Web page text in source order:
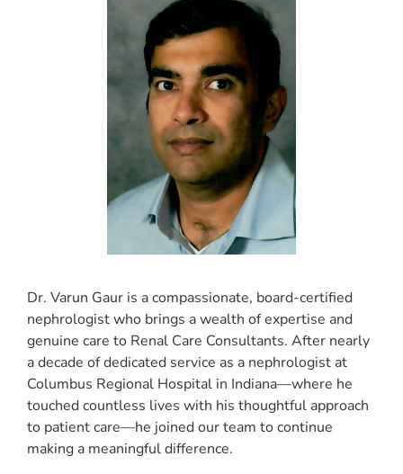
Dr. Varun Gaur is a compassionate, board-certified
nephrologist who brings a wealth of expertise and
genuine care to Renal Care Consultants. After nearly
a decade of dedicated service as a nephrologist at
Columbus Regional Hospital in Indiana—where he
touched countless lives with his thoughtful approach
to patient care—he joined our team to continue
making a meaningful difference.